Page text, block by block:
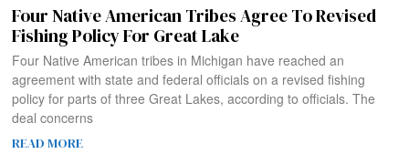
Four Native American Tribes Agree To Revised
Fishing Policy For Great Lake
Four Native American tribes in Michigan have reached an
agreement with state and federal officials on a revised fishing
policy for parts of three Great Lakes, according to officials. The
deal concerns
READ MORE